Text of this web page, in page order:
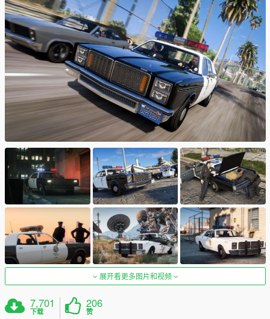
展开看更多图片和视频
7,701
下载
206
赞